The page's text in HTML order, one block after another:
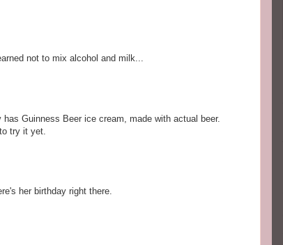
not to mix alcohol and milk...
Guinness Beer ice cream, made with actual beer.
try it yet.
her birthday right there.